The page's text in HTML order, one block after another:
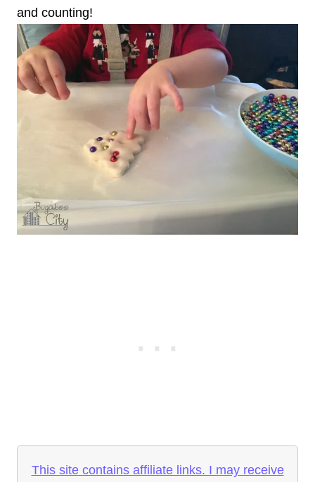
and counting!
This site contains affiliate links. I may receive